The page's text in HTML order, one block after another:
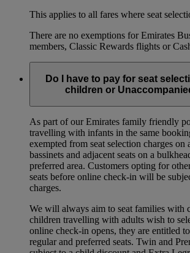
This applies to all fares where seat
There are no exemptions for Emirates
members, Classic Rewards flights or
Do I have to pay for seat
children or
As part of our Emirates family friendly
travelling with infants in the same
exempted from seat selection charges on
bassinets and adjacent seats on a
preferred area. Customers opting for
seats before online check-in will be
charges.
We will always aim to seat families with
children travelling with adults wish to
online check-in opens, they are entitled
regular and preferred seats. Twin and